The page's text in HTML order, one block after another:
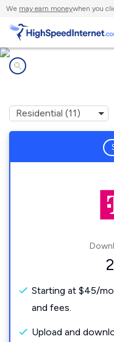
We may earn moneywhen you
Starting at $45/
and fees.
Upload and